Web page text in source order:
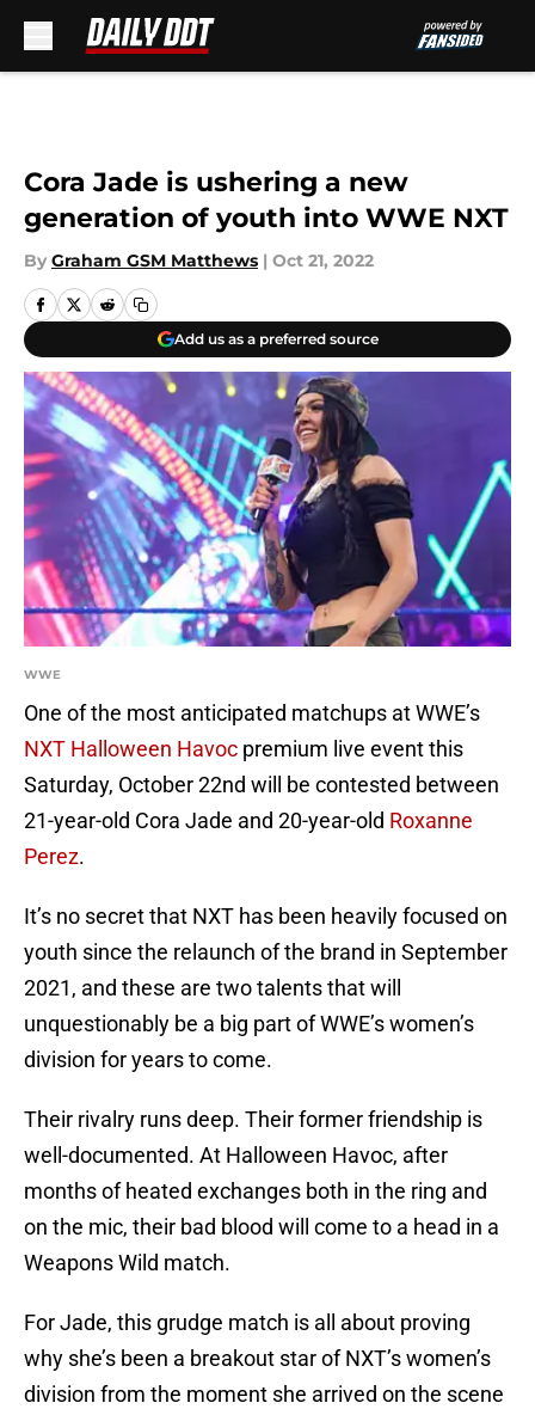
Cora Jade is ushering a new
generation of youth into WWE NXT
By Graham GSM Matthews | Oct 21, 2022
Add us as a preferred source
WWE
One of the most anticipated matchups at WWE’s
NXT Halloween Havoc premium live event this
Saturday, October 22nd will be contested between
21-year-old Cora Jade and 20-year-old Roxanne
Perez.
It’s no secret that NXT has been heavily focused on
youth since the relaunch of the brand in September
2021, and these are two talents that will
unquestionably be a big part of WWE’s women’s
division for years to come.
Their rivalry runs deep. Their former friendship is
well-documented. At Halloween Havoc, after
months of heated exchanges both in the ring and
on the mic, their bad blood will come to a head in a
Weapons Wild match.
For Jade, this grudge match is all about proving
why she’s been a breakout star of NXT’s women’s
division from the moment she arrived on the scene